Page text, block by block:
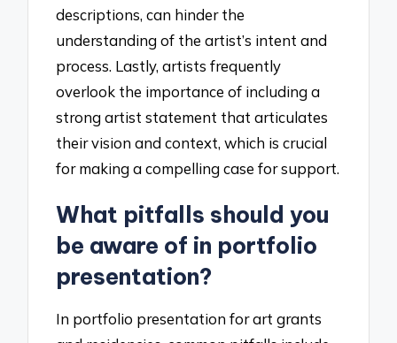
descriptions, can hinder the
understanding of the artist’s intent and
process. Lastly, artists frequently
overlook the importance of including a
strong artist statement that articulates
their vision and context, which is crucial
for making a compelling case for support.
What pitfalls should you
be aware of in portfolio
presentation?
In portfolio presentation for art grants